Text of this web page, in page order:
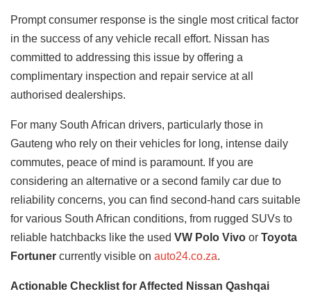
Prompt consumer response is the single most critical factor
in the success of any vehicle recall effort. Nissan has
committed to addressing this issue by offering a
complimentary inspection and repair service at all
authorised dealerships.
For many South African drivers, particularly those in
Gauteng who rely on their vehicles for long, intense daily
commutes, peace of mind is paramount. If you are
considering an alternative or a second family car due to
reliability concerns, you can find second-hand cars suitable
for various South African conditions, from rugged SUVs to
reliable hatchbacks like the used VW Polo Vivo or Toyota
Fortuner currently visible on auto24.co.za.
Actionable Checklist for Affected Nissan Qashqai